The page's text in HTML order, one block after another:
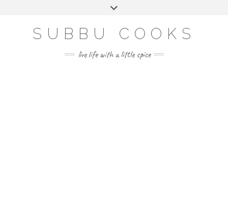
SUBBU COOKS
live life with a little spice